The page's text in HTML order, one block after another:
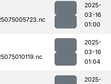
2025-
03-16
01:00
2025-
03-16
01:04
2025-